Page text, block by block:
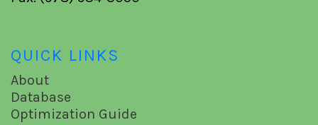
QUICK LINKS
About
Database
Optimization Guide